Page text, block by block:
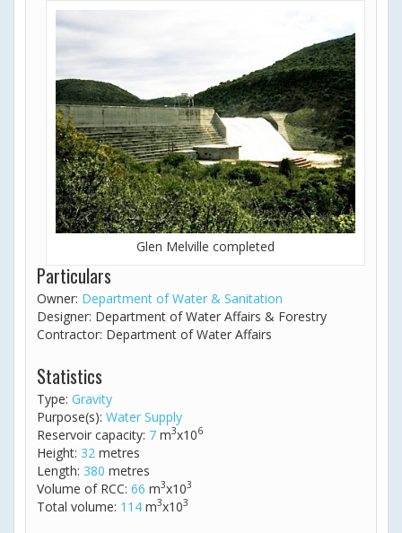
Glen Melville completed
Particulars
Owner: Department of Water & Sanitation
Designer: Department of Water Affairs & Forestry
Contractor: Department of Water Affairs
Statistics
Type: Gravity
Purpose(s): Water Supply
Reservoir capacity: 7 m3x106
Height: 32 metres
Length: 380 metres
Volume of RCC: 66 m3x103
Total volume: 114 m3x103